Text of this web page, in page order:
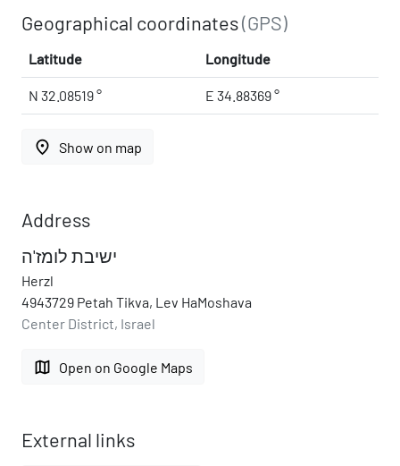
Geographical coordinates(GPS)
Latitude Longitude
N 32.08519 ° E 34.88369 °
place Show on map
Address
ישיבת לומז'ה
Herzl
4943729 Petah Tikva, Lev HaMoshava
Center District, Israel
map Open on Google Maps
External links